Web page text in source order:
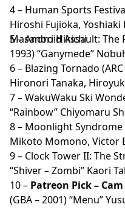
4 – Human Sports
Hiroshi Fujioka,
Masanori Hikichi
5 – Android Assault: The
1993) “Ganymede”
6 – Blazing Tornado
Hironori Tanaka,
7 – WakuWaku Ski
“Rainbow” Chiyomaru
8 – Moonlight Syndrome
Mikoto Momono, Victor
9 – Clock Tower II: The
“Shiver – Zombi” Kaori
10 – Patreon Pick –
(GBA – 2001) “Menu”